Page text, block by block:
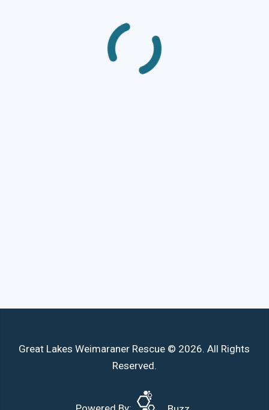
Great Lakes Weimaraner Rescue © 2026. All Rights
Reserved.